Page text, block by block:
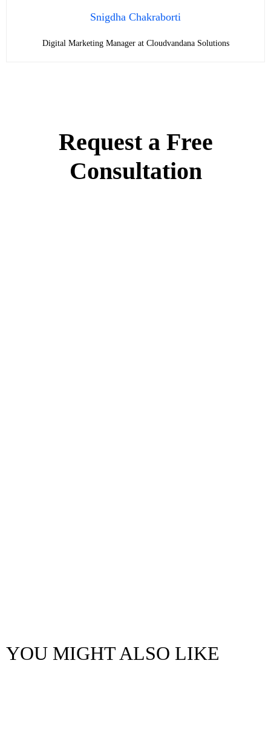
Snigdha Chakraborti
Digital Marketing Manager at Cloudvandana Solutions
Request a Free
Consultation
YOU MIGHT ALSO LIKE